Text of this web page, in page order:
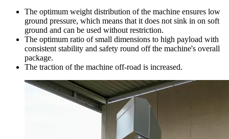
The optimum weight distribution of the machine ensures low
ground pressure, which means that it does not sink in on soft
ground and can be used without restriction.
The optimum ratio of small dimensions to high payload with
consistent stability and safety round off the machine's overall
package.
The traction of the machine off-road is increased.